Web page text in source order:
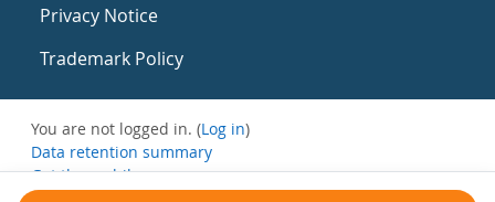
Privacy Notice
Trademark Policy
You are not logged in. (Log in)
Data retention summary
Get the mobile app